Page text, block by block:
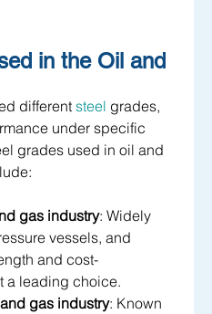
in the Oil and
different steel grades,
under specific
grades used in oil and
gas industry: Widely
vessels, and
and cost-
a leading choice.
gas industry: Known